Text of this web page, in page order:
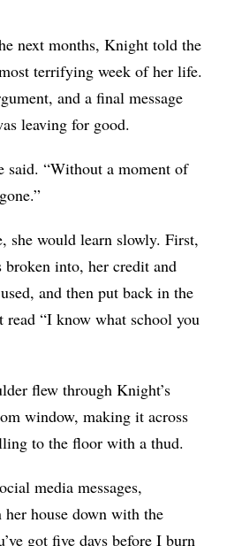
next months, Knight told the
terrifying week of her life.
and a final message
leaving for good.
said. “Without a moment of
she would learn slowly. First,
broken into, her credit and
and then put back in the
read “I know what school you
flew through Knight’s
window, making it across
to the floor with a thud.
media messages,
house down with the
got five days before I burn